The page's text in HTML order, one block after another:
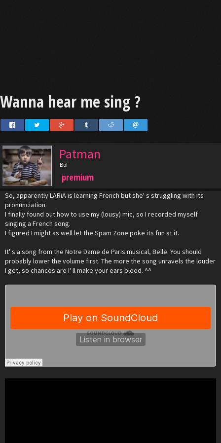
Wanna hear me sing ?
Patman
Bof
premium
So, apparently LARiA is learning French but she' s struggling with its
pronunciation.
I finally found out how to use my (lousy) mic, so I recorded myself
singing a French song.
I figured I might as well let the Spam Zone poke its fun at it.
It' s a song from the Notre Dame de Paris musical, Belle. You should
probably lower the volume first. The more the song unravels the louder
I get, so chances are I' ll make your ears bleed. ^^